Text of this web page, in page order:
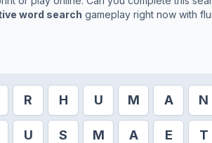
word search gameplay right now with
R H U M A N
U S M A E T